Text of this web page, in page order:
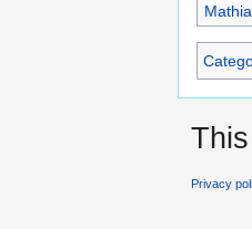
Privacy